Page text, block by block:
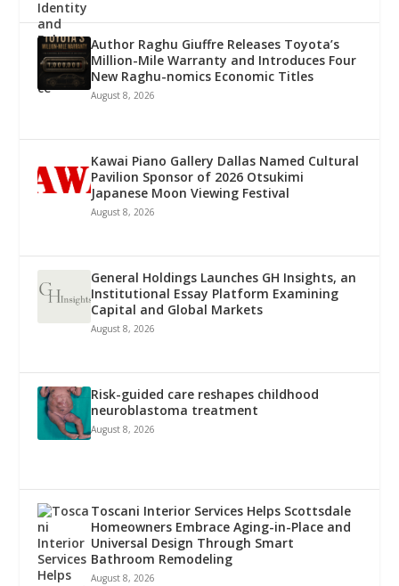
Author Raghu Giuffre Releases Toyota’s
Million-Mile Warranty and Introduces Four
New Raghu-nomics Economic Titles
August 8, 2026
Kawai Piano Gallery Dallas Named Cultural
Pavilion Sponsor of 2026 Otsukimi
Japanese Moon Viewing Festival
August 8, 2026
General Holdings Launches GH Insights, an
Institutional Essay Platform Examining
Capital and Global Markets
August 8, 2026
Risk-guided care reshapes childhood
neuroblastoma treatment
August 8, 2026
Toscani Interior Services Helps Scottsdale
Homeowners Embrace Aging-in-Place and
Universal Design Through Smart
Bathroom Remodeling
August 8, 2026